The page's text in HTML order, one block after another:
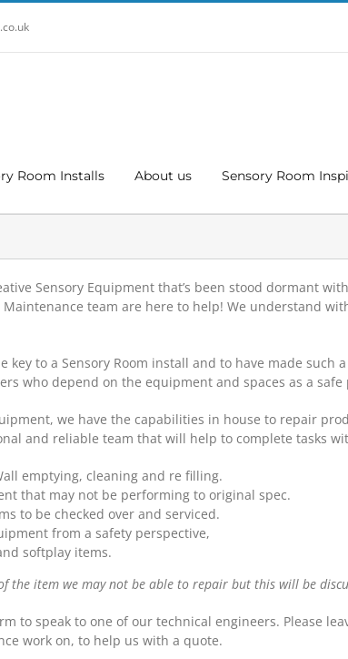
Room Installs About us Sensory Room
Sensory Equipment that’s been stood dormant
Maintenance team are here to help! We understand
key to a Sensory Room install and to have made
who depend on the equipment and spaces as a safe
we have the capabilities in house to repair
and reliable team that will help to complete tasks
emptying, cleaning and re filling.
that may not be performing to original spec.
to be checked over and serviced.
from a safety perspective,
softplay items.
the item we may not be able to repair but this will be
to speak to one of our technical engineers. Please
work on, to help us with a quote.